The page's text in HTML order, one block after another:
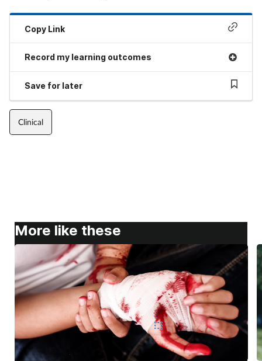
Copy Link
Record my learning outcomes
Save for later
Clinical
More like these